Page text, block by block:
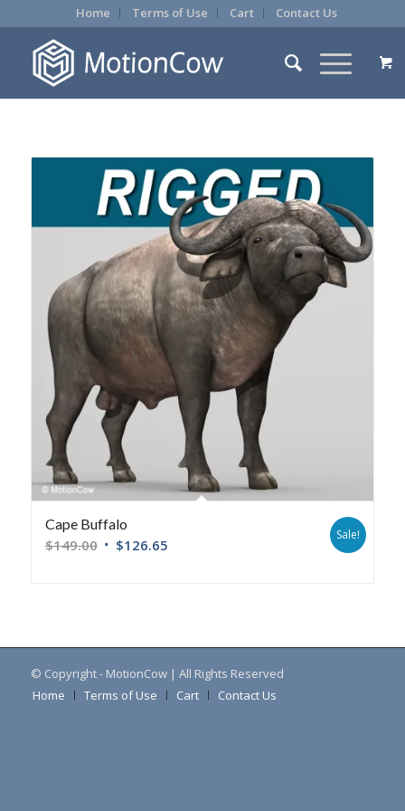
Home Terms of Use Cart Contact Us
Cape Buffalo
$149.00 $126.65
Sale!
© Copyright - MotionCow | All Rights Reserved
Home
Terms of Use Cart Contact Us